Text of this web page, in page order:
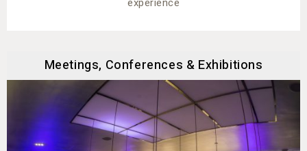
Meetings, Conferences & Exhibitions